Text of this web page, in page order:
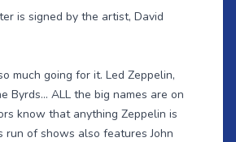
is signed by the artist, David
much going for it. Led Zeppelin,
Byrds... ALL the big names are on
know that anything Zeppelin is
run of shows also features John